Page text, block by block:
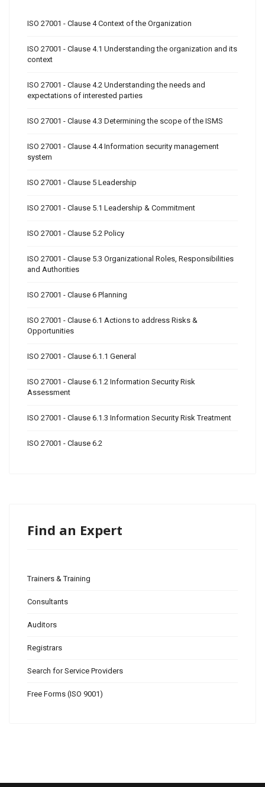
ISO 27001 - Clause 4 Context of the Organization
ISO 27001 - Clause 4.1 Understanding the organization and its
context
ISO 27001 - Clause 4.2 Understanding the needs and
expectations of interested parties
ISO 27001 - Clause 4.3 Determining the scope of the ISMS
ISO 27001 - Clause 4.4 Information security management
system
ISO 27001 - Clause 5 Leadership
ISO 27001 - Clause 5.1 Leadership & Commitment
ISO 27001 - Clause 5.2 Policy
ISO 27001 - Clause 5.3 Organizational Roles, Responsibilities
and Authorities
ISO 27001 - Clause 6 Planning
ISO 27001 - Clause 6.1 Actions to address Risks &
Opportunities
ISO 27001 - Clause 6.1.1 General
ISO 27001 - Clause 6.1.2 Information Security Risk
Assessment
ISO 27001 - Clause 6.1.3 Information Security Risk Treatment
ISO 27001 - Clause 6.2
Find an Expert
Trainers & Training
Consultants
Auditors
Registrars
Search for Service Providers
Free Forms (ISO 9001)